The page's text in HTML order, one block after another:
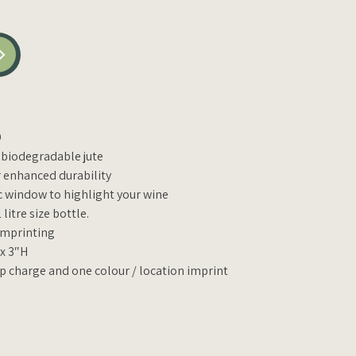
jute
durability
window to highlight your wine
litre size bottle.
3″H
charge and one colour / location imprint